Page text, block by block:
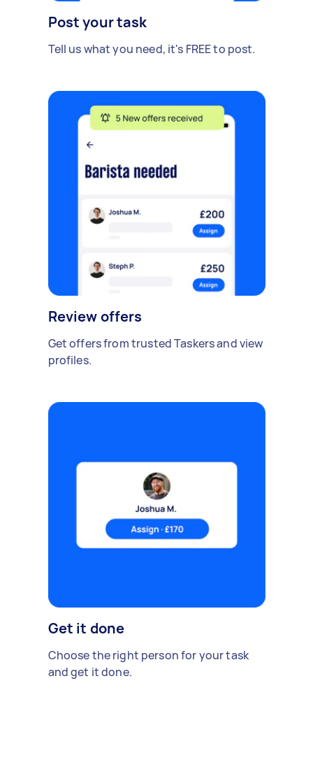
Post your task
Tell us what you need, it's FREE to post.
Review offers
Get offers from trusted Taskers and view
profiles.
Get it done
Choose the right person for your task
and get it done.